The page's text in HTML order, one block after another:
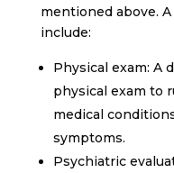
mentioned above.
include:
Physical exam: A
physical exam to
medical
symptoms.
Psychiatric